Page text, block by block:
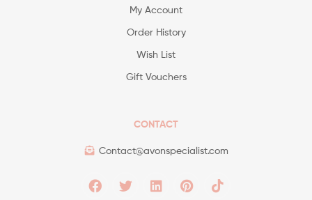
My Account
Order History
Wish List
Gift Vouchers
CONTACT
Contact@avonspecialist.com